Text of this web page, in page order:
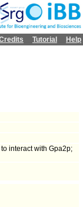
Tutorial Help
interact with Gpa2p;